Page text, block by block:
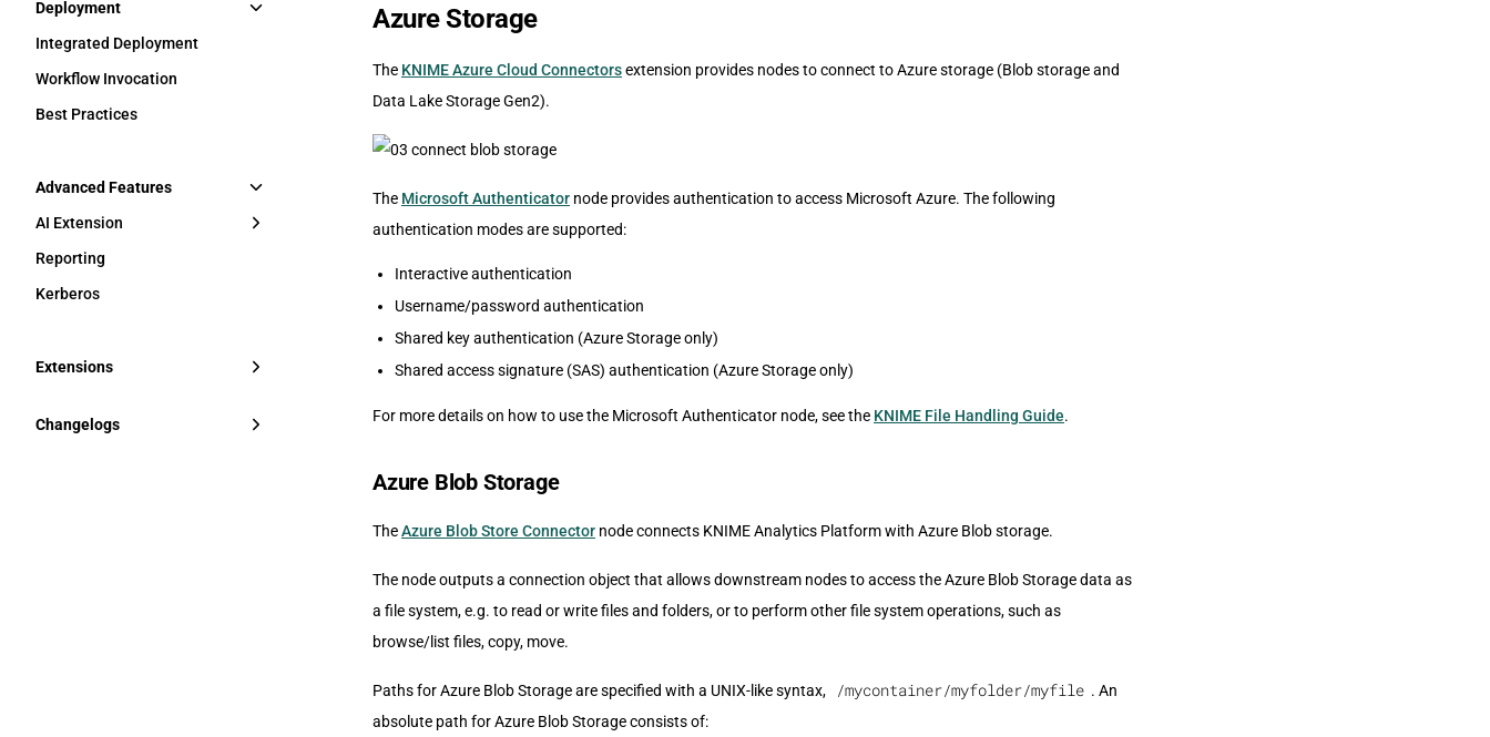
Deployment
Integrated Deployment
Workflow Invocation
Best Practices
Advanced Features
AI Extension
Reporting
Kerberos
Extensions
Changelogs
Azure Storage
The KNIME Azure Cloud Connectorsextension provides nodes to connect to Azure storage (Blob storage and
Data Lake Storage Gen2).
The Microsoft Authenticator node provides authentication to access Microsoft Azure. The following
authentication modes are supported:
Interactive authentication
Username/password authentication
Shared key authentication (Azure Storage only)
Shared access signature (SAS) authentication (Azure Storage only)
For more details on how to use the Microsoft Authenticator node, see the KNIME File Handling Guide.
Azure Blob Storage
TheAzure Blob Store Connector node connects KNIME Analytics Platform with Azure Blob storage.
The node outputs a connection object that allows downstream nodes to access the Azure Blob Storage data as
a file system, e.g. to read or write files and folders, or to perform other file system operations, such as
browse/list files, copy, move.
Paths for Azure Blob Storage are specified with a UNIX-like syntax, /mycontainer/myfolder/myfile . An
absolute path for Azure Blob Storage consists of: